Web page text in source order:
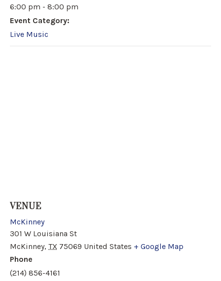
6:00 pm - 8:00 pm
Event Category:
Live Music
VENUE
McKinney
301 W Louisiana St
McKinney, TX 75069 United States + Google Map
Phone
(214) 856-4161